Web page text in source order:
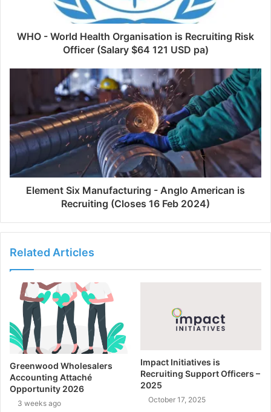
WHO - World Health Organisation is Recruiting Risk
Officer (Salary $64 121 USD pa)
Element Six Manufacturing - Anglo American is
Recruiting (Closes 16 Feb 2024)
Related Articles
Greenwood Wholesalers
Accounting Attaché
Opportunity 2026
3 weeks ago
Impact Initiatives is
Recruiting Support Officers –
2025
October 17, 2025